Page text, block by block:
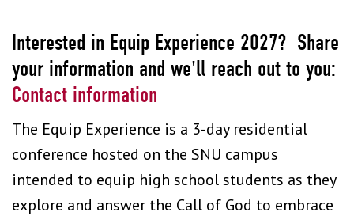
Interested in Equip Experience 2027? Share
your information and we'll reach out to you:
Contact information
The Equip Experience is a 3-day residential
conference hosted on the SNU campus
intended to equip high school students as they
explore and answer the Call of God to embrace